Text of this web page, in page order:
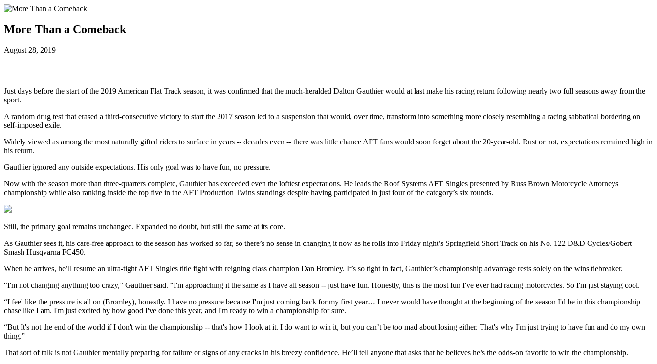
More Than a Comeback
August 28, 2019
Just days before the start of the 2019 American Flat Track season, it was confirmed that the much-heralded Dalton Gauthier would at last make his racing return following nearly two full seasons away from the
sport.
A random drug test that erased a third-consecutive victory to start the 2017 season led to a suspension that would, over time, transform into something more closely resembling a racing sabbatical bordering on
self-imposed exile.
Widely viewed as among the most naturally gifted riders to surface in years -- decades even -- there was little chance AFT fans would soon forget about the 20-year-old. Rust or not, expectations remained high in
his return.
Gauthier ignored any outside expectations. His only goal was to have fun, no pressure.
Now with the season more than three-quarters complete, Gauthier has exceeded even the loftiest expectations. He leads the Roof Systems AFT Singles presented by Russ Brown Motorcycle Attorneys
championship while also ranking inside the top five in the AFT Production Twins standings despite having participated in just four of the category’s six rounds.
Still, the primary goal remains unchanged. Expanded no doubt, but still the same at its core.
As Gauthier sees it, his care-free approach to the season has worked so far, so there’s no sense in changing it now as he rolls into Friday night’s Springfield Short Track on his No. 122 D&D Cycles/Gobert
Smash Husqvarna FC450.
When he arrives, he’ll resume an ultra-tight AFT Singles title fight with reigning class champion Dan Bromley. It’s so tight in fact, Gauthier’s championship advantage rests solely on the wins tiebreaker.
“I'm not changing anything too crazy,” Gauthier said. “I'm approaching it the same as I have all season -- just have fun. Honestly, this is the most fun I've ever had racing motorcycles. So I'm just staying cool.
“I feel like the pressure is all on (Bromley), honestly. I have no pressure because I'm just coming back for my first year… I never would have thought at the beginning of the season I'd be in this championship
chase like I am. I'm just excited by how good I've done this year, and I'm ready to win a championship for sure.
“But It's not the end of the world if I don't win the championship -- that's how I look at it. I do want to win it, but you can’t be too mad about losing either. That's why I'm just trying to have fun and do my own
thing.”
That sort of talk is not Gauthier mentally preparing for failure or signs of any cracks in his breezy confidence. He’ll tell anyone that asks that he believes he’s the odds-on favorite to win the championship.